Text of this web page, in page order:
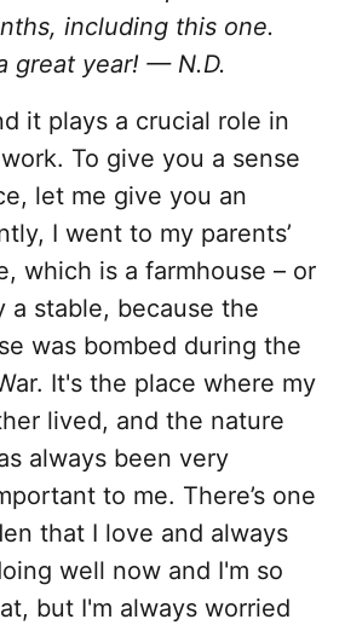
including this one.
great year! — N.D.
it plays a crucial role in
To give you a sense
let me give you an
I went to my parents’
which is a farmhouse – or
a stable, because the
was bombed during the
It's the place where my
lived, and the nature
always been very
to me. There’s one
that I love and always
well now and I'm so
but I'm always worried